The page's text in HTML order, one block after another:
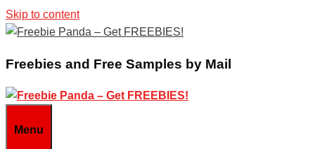
Skip to content
Freebies and Free Samples by Mail
Menu